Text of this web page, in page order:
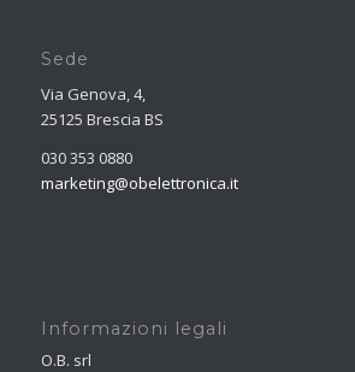
Sede
Via Genova, 4,
25125 Brescia BS
030 353 0880
marketing@obelettronica.it
Informazioni legali
O.B. srl